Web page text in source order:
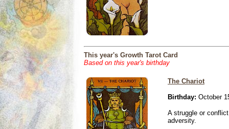
This year's Growth Tarot Card
Based on this year's birthday
The Chariot
Birthday: October
A struggle or
adversity.